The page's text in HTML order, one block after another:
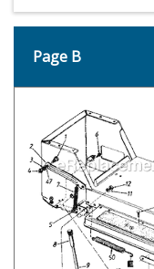
Page B